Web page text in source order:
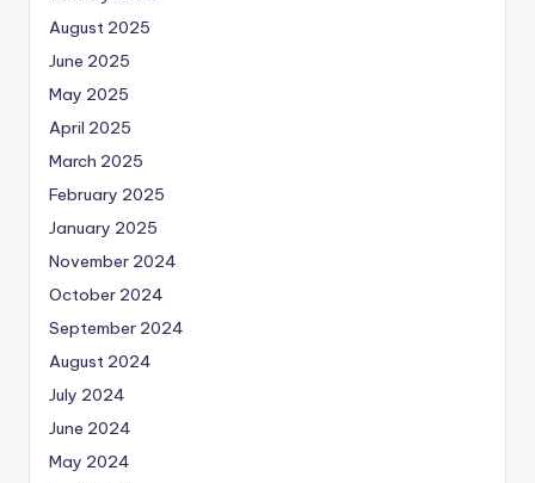
August 2025
June 2025
May 2025
April 2025
March 2025
February 2025
January 2025
November 2024
October 2024
September 2024
August 2024
July 2024
June 2024
May 2024